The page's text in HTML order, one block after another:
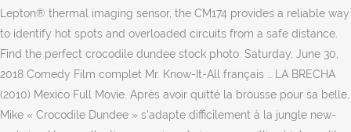
Lepton® thermal imaging sensor, the CM174 provides a reliable way
to identify hot spots and overloaded circuits from a safe distance.
Find the perfect crocodile dundee stock photo. Saturday, June 30,
2018 Comedy Film complet Mr. Know-It-All français … LA BRECHA
(2010) Mexico Full Movie. Après avoir quitté la brousse pour sa belle,
Mike « Crocodile Dundee » s’adapte difficilement à la jungle new-